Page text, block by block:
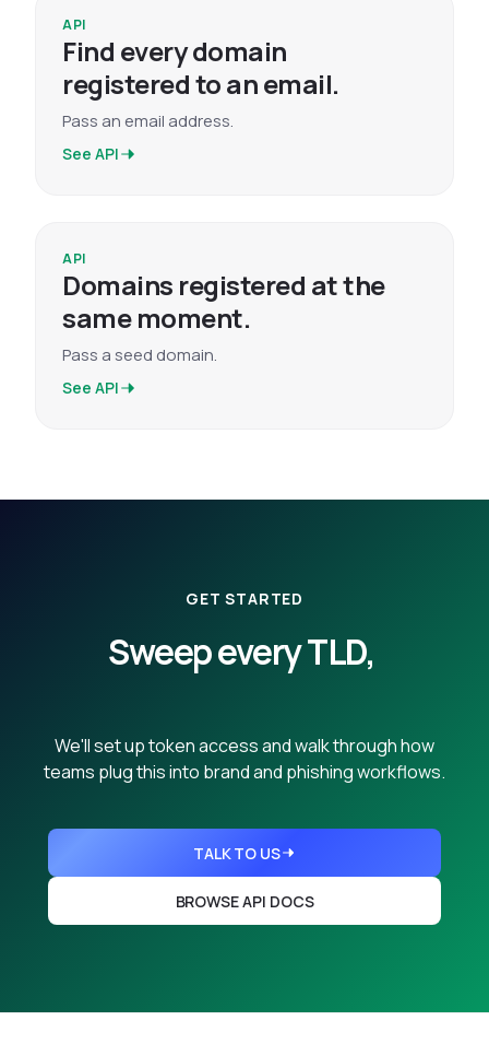
API
Find every domain
registered to an email.
Pass an email address.
See API
API
Domains registered at the
same moment.
Pass a seed domain.
See API
GET STARTED
Sweep every TLD,
We'll set up token access and walk through how
teams plug this into brand and phishing workflows.
TALK TO US
BROWSE API DOCS